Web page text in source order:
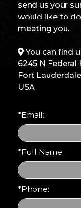
send us your
would like to
meeting you.
You can find
6245 N Federal
Fort
USA
*Email:
*Full Name:
*Phone: